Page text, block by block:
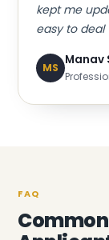
kept me
easy to deal
MS
Manav
FAQ